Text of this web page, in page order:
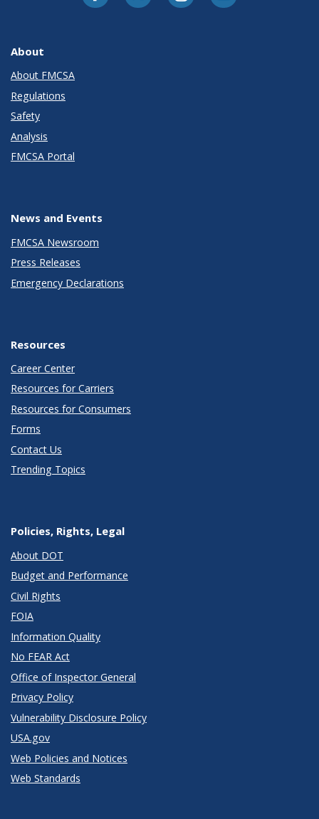
About
About FMCSA
Regulations
Safety
Analysis
FMCSA Portal
News and Events
FMCSA Newsroom
Press Releases
Emergency Declarations
Resources
Career Center
Resources for Carriers
Resources for Consumers
Forms
Contact Us
Trending Topics
Policies, Rights, Legal
About DOT
Budget and Performance
Civil Rights
FOIA
Information Quality
No FEAR Act
Office of Inspector General
Privacy Policy
Vulnerability Disclosure Policy
USA.gov
Web Policies and Notices
Web Standards